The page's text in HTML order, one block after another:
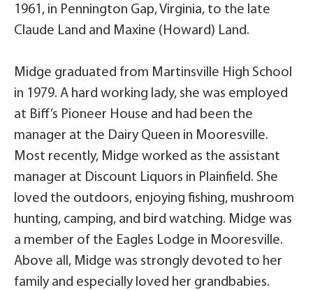
1961, in Pennington Gap, Virginia, to the late
Claude Land and Maxine (Howard) Land.
Midge graduated from Martinsville High School
in 1979. A hard working lady, she was employed
at Biff’s Pioneer House and had been the
manager at the Dairy Queen in Mooresville.
Most recently, Midge worked as the assistant
manager at Discount Liquors in Plainfield. She
loved the outdoors, enjoying fishing, mushroom
hunting, camping, and bird watching. Midge was
a member of the Eagles Lodge in Mooresville.
Above all, Midge was strongly devoted to her
family and especially loved her grandbabies.